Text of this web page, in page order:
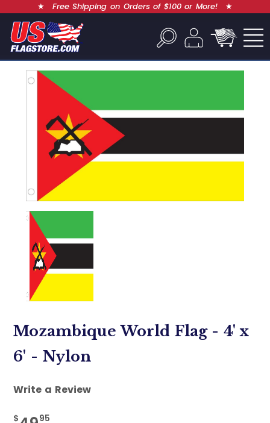
★ Free Shipping on Orders of $100 or More! ★
Mozambique World Flag - 4' x
6' - Nylon
Write a Review
$ 95